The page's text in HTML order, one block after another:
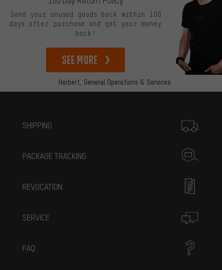
Herbert, General Operations & Services
Send your unused goods back within 100
days after purchase and get your money
back!
See more
SHIPPING
PACKAGE TRACKING
REVOCATION
SERVICE
FAQ